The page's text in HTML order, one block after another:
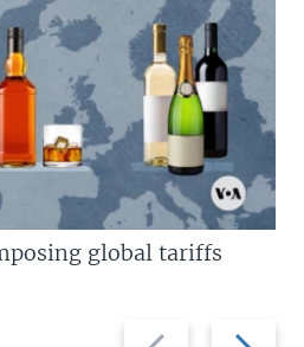
Previous
Next
global tariffs